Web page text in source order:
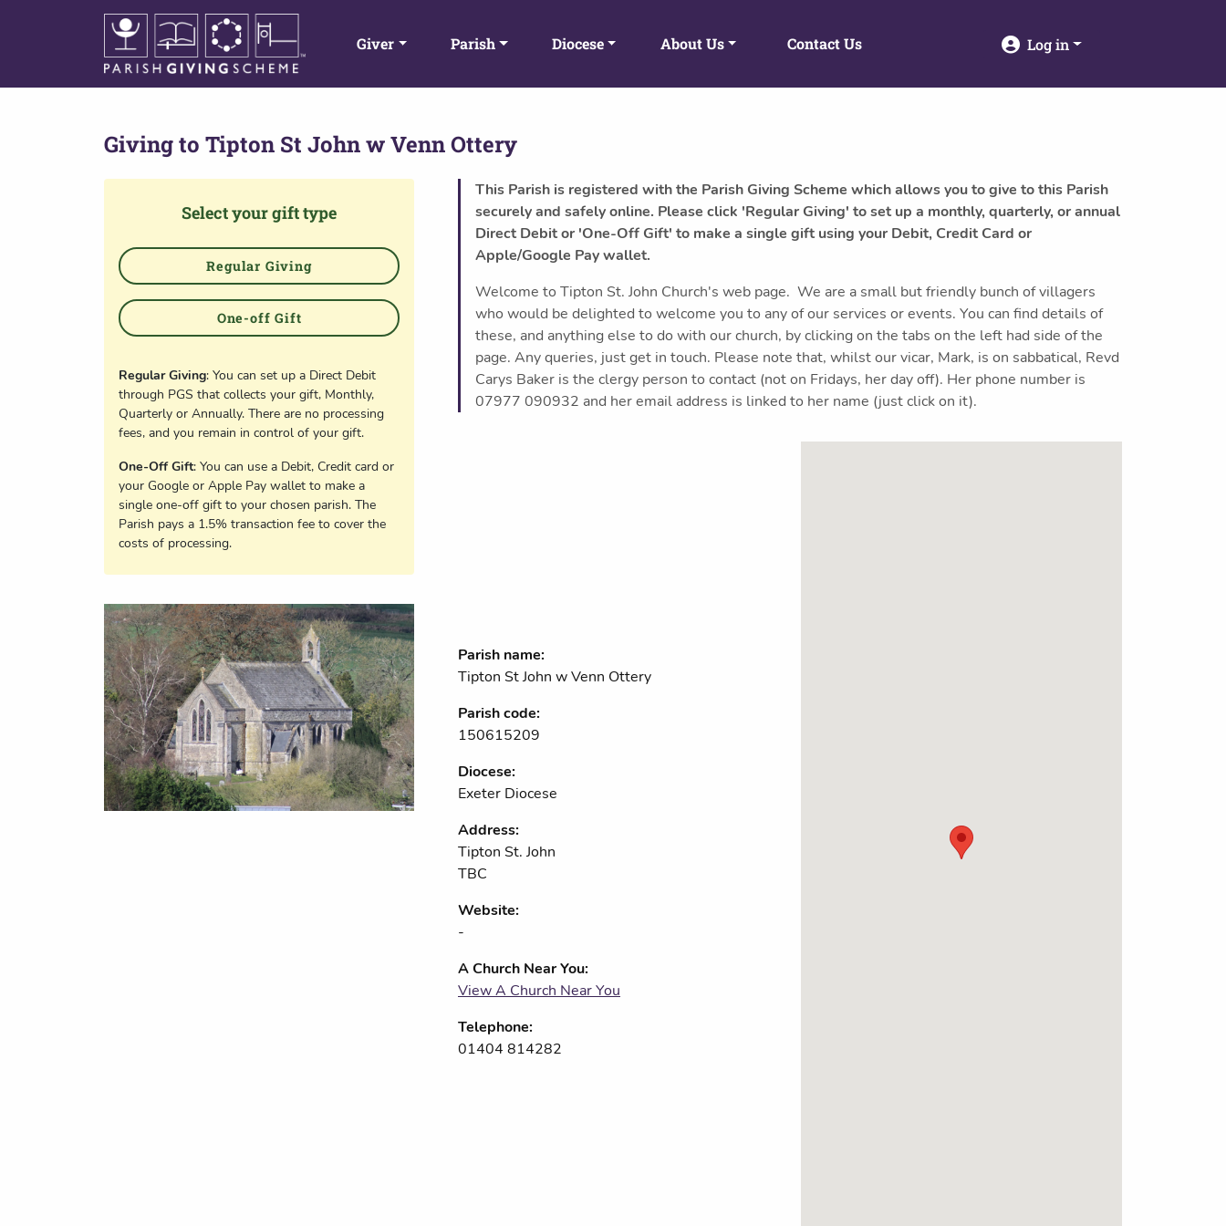
Giver Parish Diocese About Us Contact Us Log in
Giving to Tipton St John w Venn Ottery
Select your gift type
Regular Giving
One-off Gift
Regular Giving: You can set up a Direct Debit
through PGS that collects your gift, Monthly,
Quarterly or Annually. There are no processing
fees, and you remain in control of your gift.
One-Off Gift: You can use a Debit, Credit card or
your Google or Apple Pay wallet to make a
single one-off gift to your chosen parish. The
Parish pays a 1.5% transaction fee to cover the
costs of processing.
This Parish is registered with the Parish Giving Scheme which allows you to give to this Parish
securely and safely online. Please click 'Regular Giving' to set up a monthly, quarterly, or annual
Direct Debit or 'One-Off Gift' to make a single gift using your Debit, Credit Card or
Apple/Google Pay wallet.
Welcome to Tipton St. John Church's web page. We are a small but friendly bunch of villagers
who would be delighted to welcome you to any of our services or events. You can find details of
these, and anything else to do with our church, by clicking on the tabs on the left had side of the
page. Any queries, just get in touch. Please note that, whilst our vicar, Mark, is on sabbatical, Revd
Carys Baker is the clergy person to contact (not on Fridays, her day off). Her phone number is
07977 090932 and her email address is linked to her name (just click on it).
Parish name:
Tipton St John w Venn Ottery
Parish code:
150615209
Diocese:
Exeter Diocese
Address:
Tipton St. John
TBC
Website:
-
A Church Near You:
View A Church Near You
Telephone:
01404 814282